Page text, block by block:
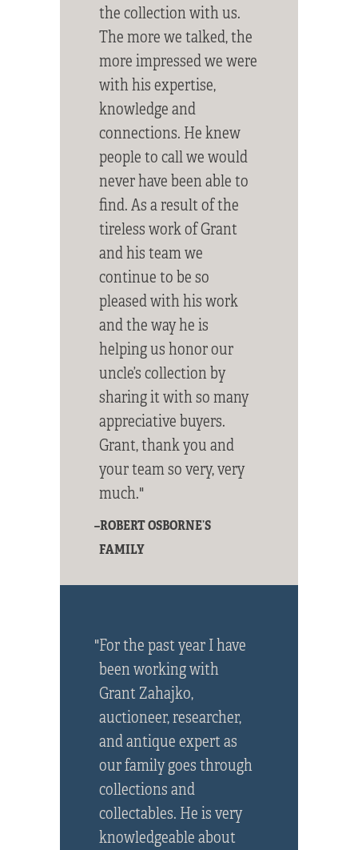
the collection with us.
The more we talked, the
more impressed we were
with his expertise,
knowledge and
connections. He knew
people to call we would
never have been able to
find. As a result of the
tireless work of Grant
and his team we
continue to be so
pleased with his work
and the way he is
helping us honor our
uncle’s collection by
sharing it with so many
appreciative buyers.
Grant, thank you and
your team so very, very
much."
–ROBERT OSBORNE’S
FAMILY
"For the past year I have
been working with
Grant Zahajko,
auctioneer, researcher,
and antique expert as
our family goes through
collections and
collectables. He is very
knowledgeable about